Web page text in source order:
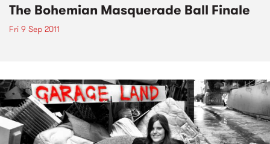
The Bohemian Masquerade Ball Finale
Fri 9 Sep 2011